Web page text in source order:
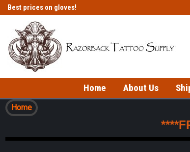
Best prices on gloves!
Home About Us
Home